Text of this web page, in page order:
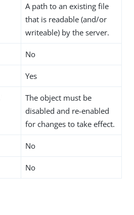
A path to an existing file
that is readable (and/or
writeable) by the server.
No
Yes
The object must be
disabled and re-enabled
for changes to take effect.
No
No